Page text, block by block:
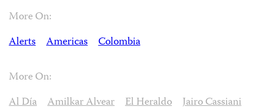
More On:
Alerts
Americas Colombia
More On:
Al Día
Amilkar Alvear El Heraldo
Jairo Cassiani